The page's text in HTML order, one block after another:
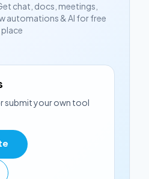
chat, docs, meetings,
automations & AI for free
place
submit your own tool